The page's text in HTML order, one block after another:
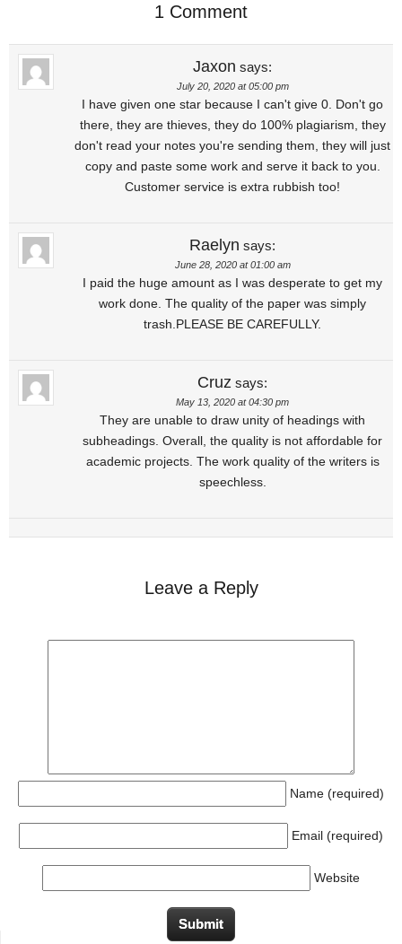
1 Comment
Jaxon says:
July 20, 2020 at 05:00 pm
I have given one star because I can't give 0. Don't go
there, they are thieves, they do 100% plagiarism, they
don't read your notes you're sending them, they will just
copy and paste some work and serve it back to you.
Customer service is extra rubbish too!
Raelyn says:
June 28, 2020 at 01:00 am
I paid the huge amount as I was desperate to get my
work done. The quality of the paper was simply
trash.PLEASE BE CAREFULLY.
Cruz says:
May 13, 2020 at 04:30 pm
They are unable to draw unity of headings with
subheadings. Overall, the quality is not affordable for
academic projects. The work quality of the writers is
speechless.
Leave a Reply
Name (required)
Email (required)
Website